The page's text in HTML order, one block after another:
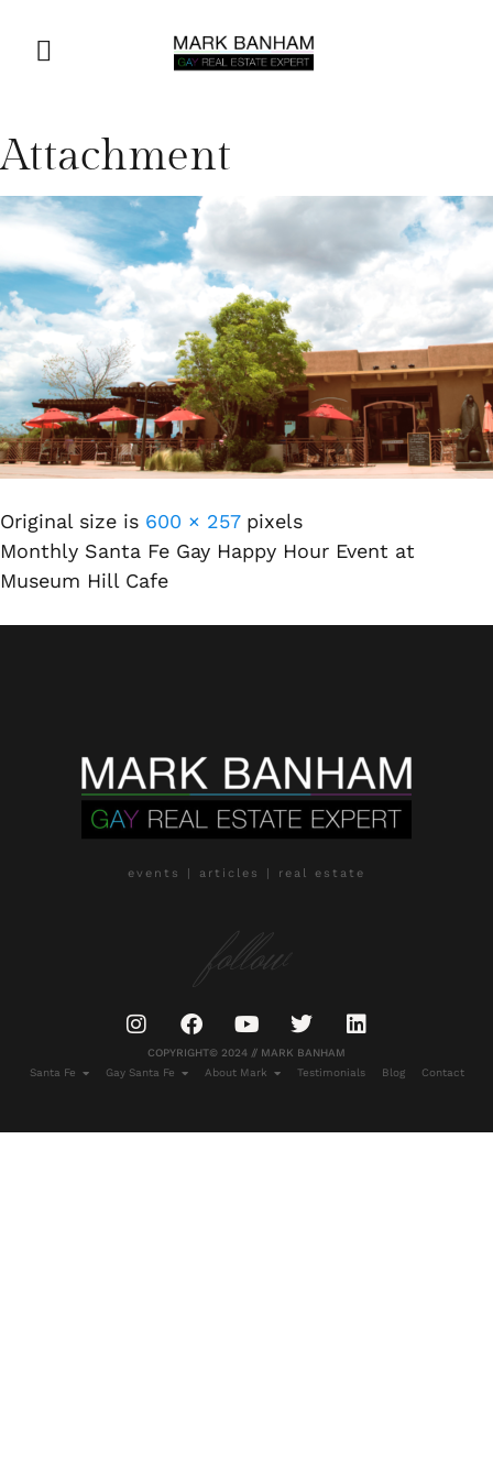
Attachment
Original size is 600 × 257pixels
Monthly Santa Fe Gay Happy Hour Event at
Museum Hill Cafe
events | articles | real estate
follow
COPYRIGHT© 2024 // MARK BANHAM
Santa Fe
Gay Santa Fe About Mark Testimonials Blog Contact